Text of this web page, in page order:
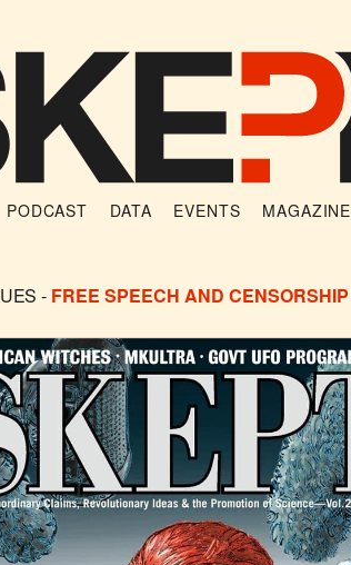
PODCAST DATA EVENTS MAGAZINE
- FREE SPEECH AND CENSORSHIP